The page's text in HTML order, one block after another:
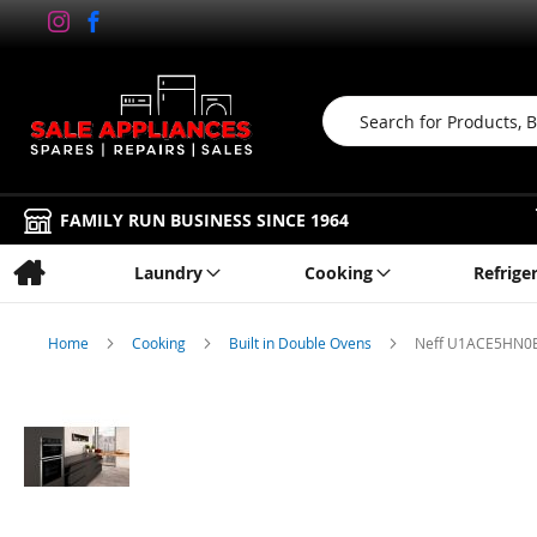
Search
FAMILY RUN BUSINESS SINCE 1964
Laundry Cooking
Home Cooking Built in Double Ovens Neff
the
end
of